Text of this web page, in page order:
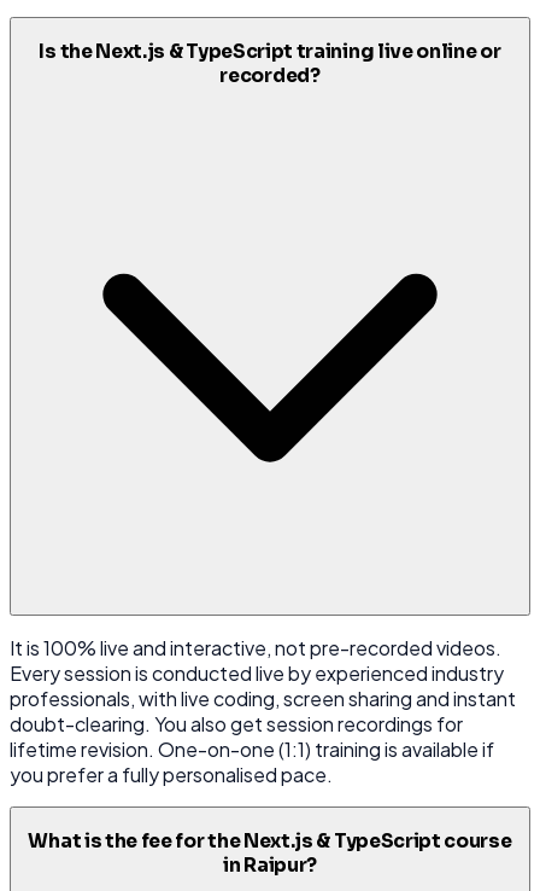
Is the Next.js & TypeScript training live online or
recorded?
It is 100% live and interactive, not pre-recorded videos.
Every session is conducted live by experienced industry
professionals, with live coding, screen sharing and instant
doubt-clearing. You also get session recordings for
lifetime revision. One-on-one (1:1) training is available if
you prefer a fully personalised pace.
What is the fee for the Next.js & TypeScript course
in Raipur?